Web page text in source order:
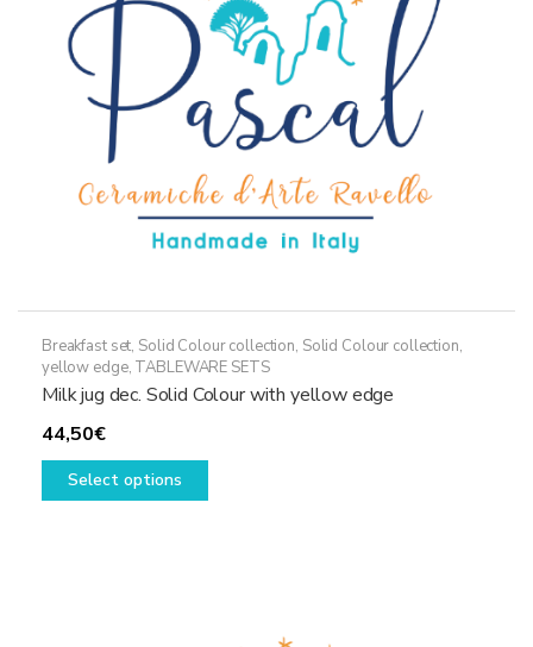
chosen
product
page
Breakfast set, Solid Colour collection, Solid Colour collection,
yellow edge, TABLEWARE SETS
Milk jug dec. Solid Colour with yellow edge
44,50€
Select options
This